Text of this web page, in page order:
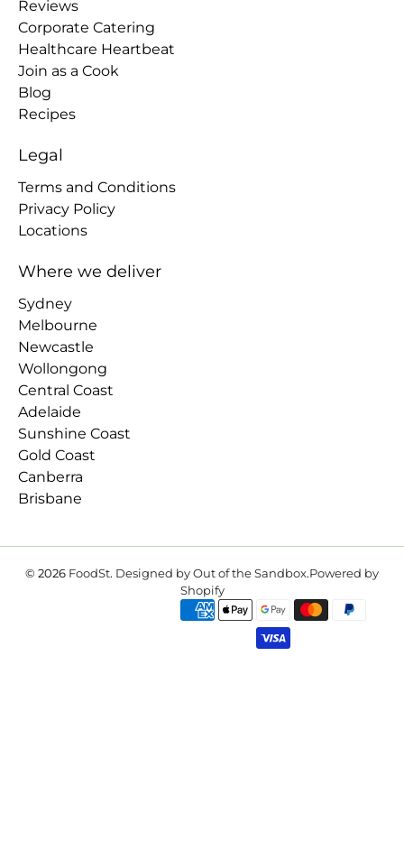
Reviews
Corporate Catering
Healthcare Heartbeat
Join as a Cook
Blog
Recipes
Legal
Terms and Conditions
Privacy Policy
Locations
Where we deliver
Sydney
Melbourne
Newcastle
Wollongong
Central Coast
Adelaide
Sunshine Coast
Gold Coast
Canberra
Brisbane
© 2026 FoodSt. Designed by Out of the Sandbox.Powered by
Shopify